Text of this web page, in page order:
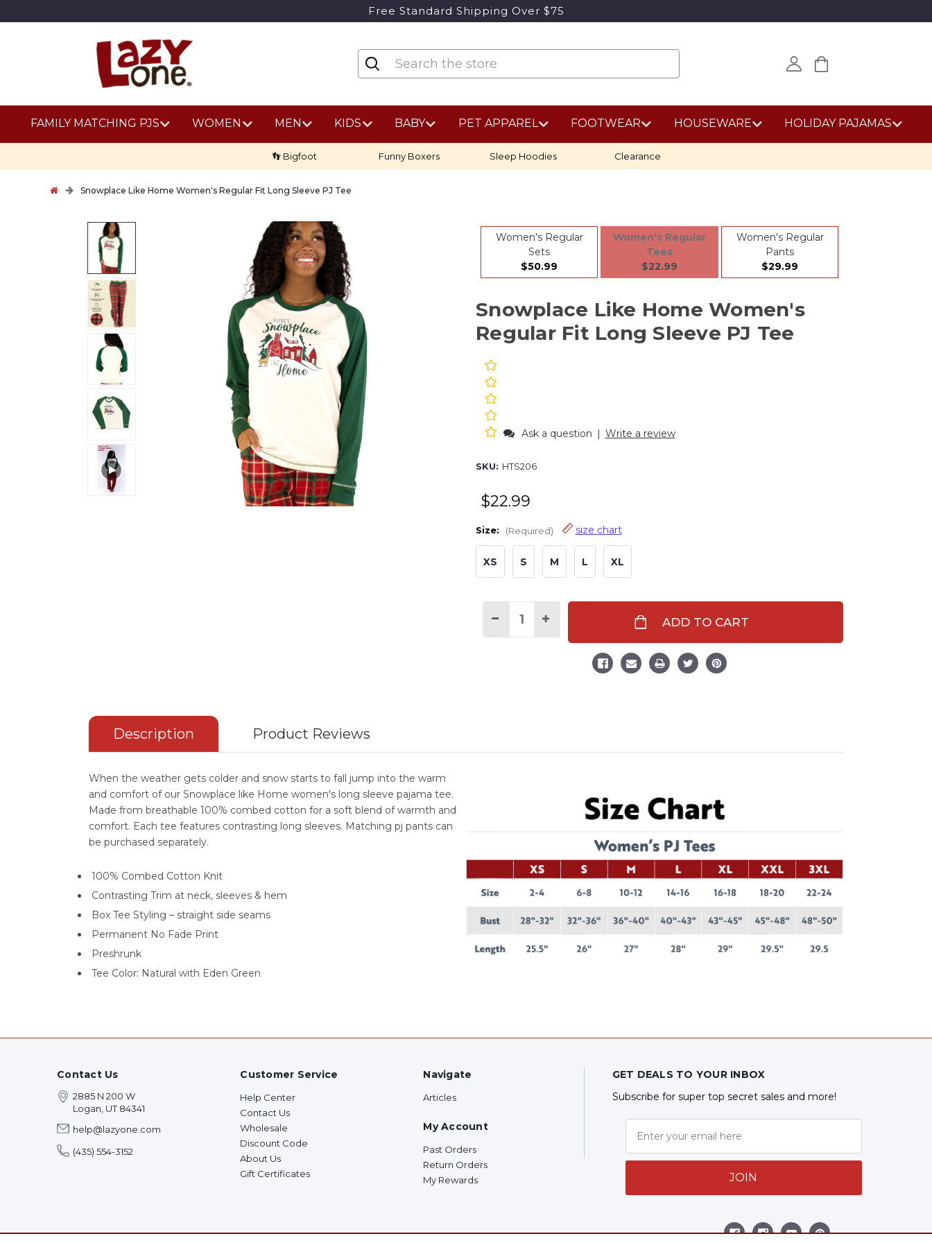
Free Standard Shipping Over $75
FAMILY MATCHING PJS WOMEN MEN KIDS BABY PET APPAREL FOOTWEAR HOUSEWARE HOLIDAY PAJAMAS
👣 Bigfoot Funny Boxers Sleep Hoodies Clearance
Snowplace Like Home Women's Regular Fit Long Sleeve PJ Tee
Women's Regular
Sets
$50.99
Women's Regular
Tees
$22.99
Women's Regular
Pants
$29.99
Snowplace Like Home Women's
Regular Fit Long Sleeve PJ Tee
Ask a question | Write a review
SKU: HTS206
$22.99
Size: (Required) size chart
XS S M L XL
Stock: Decrease Increase
Snowplace
Description Product Reviews
When the weather gets colder and snow starts to fall jump into the warm
and comfort of our Snowplace like Home women's long sleeve pajama tee.
Made from breathable 100% combed cotton for a soft blend of warmth and
comfort. Each tee features contrasting long sleeves. Matching pj pants can
be purchased separately.
100% Combed Cotton Knit
Contrasting Trim at neck, sleeves & hem
Box Tee Styling – straight side seams
Permanent No Fade Print
Preshrunk
Tee Color: Natural with Eden Green
Contact Us
2885 N 200 W
Logan, UT 84341
help@lazyone.com
(435) 554-3152
Customer Service
Help Center
Contact Us
Wholesale
Discount Code
About Us
Gift Certificates
Navigate
Articles
My Account
Past Orders
Return Orders
My Rewards
GET DEALS TO YOUR INBOX
Subscribe for super top secret sales and more!
JOIN